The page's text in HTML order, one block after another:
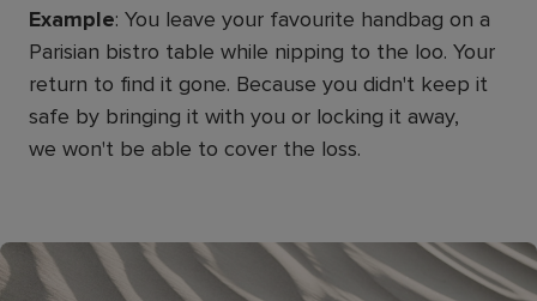
Example: You leave your favourite handbag on a
Parisian bistro table while nipping to the loo. Your
return to find it gone. Because you didn't keep it
safe by bringing it with you or locking it away,
we won't be able to cover the loss.